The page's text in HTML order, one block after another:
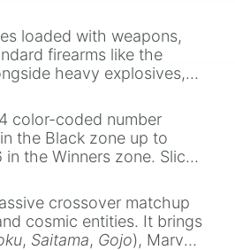
loaded with weapons,
firearms like the
heavy explosives,
color-coded number
the Black zone up to
the Winners zone. Slices
(32768 to
and the ultimate jackpot,
crossover matchup
cosmic entities. It brings
, Saitama, Gojo), Marvel